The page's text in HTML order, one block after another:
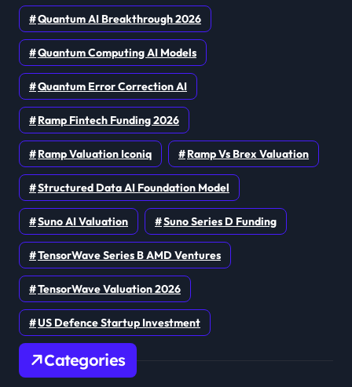
Quantum AI Breakthrough 2026
Quantum Computing AI Models
Quantum Error Correction AI
Ramp Fintech Funding 2026
Ramp Valuation Iconiq Ramp Vs Brex Valuation
Structured Data AI Foundation Model
Suno AI Valuation Suno Series D Funding
TensorWave Series B AMD Ventures
TensorWave Valuation 2026
US Defence Startup Investment
Categories